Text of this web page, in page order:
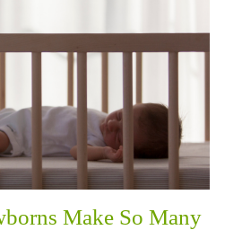
Make So Many